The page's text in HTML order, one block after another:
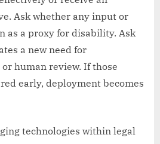
Ask whether any input or
as a proxy for disability. Ask
a new need for
human review. If those
early, deployment becomes
technologies within legal